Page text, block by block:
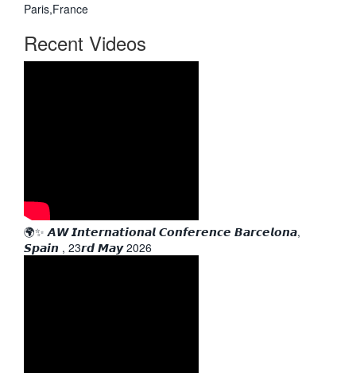
Paris,France
Recent Videos
🌍✨ 𝘼𝙒 𝙄𝙣𝙩𝙚𝙧𝙣𝙖𝙩𝙞𝙤𝙣𝙖𝙡 𝘾𝙤𝙣𝙛𝙚𝙧𝙚𝙣𝙘𝙚 𝘽𝙖𝙧𝙘𝙚𝙡𝙤𝙣𝙖,
𝙎𝙥𝙖𝙞𝙣 , 23𝙧𝙙 𝙈𝙖𝙮 2026